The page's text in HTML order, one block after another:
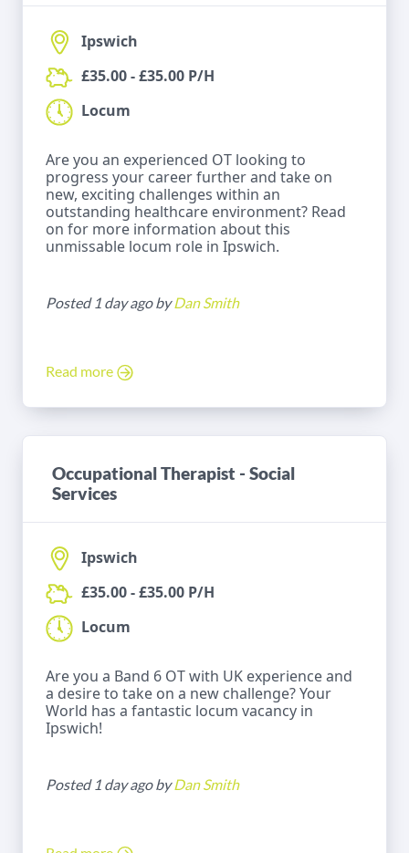
Ipswich
£35.00 - £35.00 P/H
Locum
Are you an experienced OT looking to
progress your career further and take on
new, exciting challenges within an
outstanding healthcare environment? Read
on for more information about this
unmissable locum role in Ipswich.
Posted 1 day ago byDan Smith
Read more
Occupational Therapist - Social
Services
Ipswich
£35.00 - £35.00 P/H
Locum
Are you a Band 6 OT with UK experience and
a desire to take on a new challenge? Your
World has a fantastic locum vacancy in
Ipswich!
Posted 1 day ago byDan Smith